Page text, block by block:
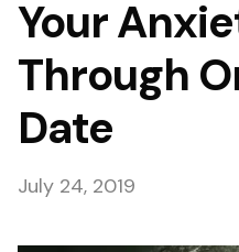
Your
Through
Date
July 24, 2019